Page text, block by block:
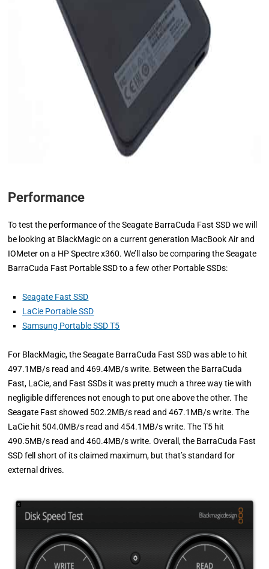
Performance
To test the performance of the Seagate BarraCuda Fast SSD we will
be looking at BlackMagic on a current generation MacBook Air and
IOMeter on a HP Spectre x360. We’ll also be comparing the Seagate
BarraCuda Fast Portable SSD to a few other Portable SSDs:
Seagate Fast SSD
LaCie Portable SSD
Samsung Portable SSD T5
For BlackMagic, the Seagate BarraCuda Fast SSD was able to hit
497.1MB/s read and 469.4MB/s write. Between the BarraCuda
Fast, LaCie, and Fast SSDs it was pretty much a three way tie with
negligible differences not enough to put one above the other. The
Seagate Fast showed 502.2MB/s read and 467.1MB/s write. The
LaCie hit 504.0MB/s read and 454.1MB/s write. The T5 hit
490.5MB/s read and 460.4MB/s write. Overall, the BarraCuda Fast
SSD fell short of its claimed maximum, but that’s standard for
external drives.